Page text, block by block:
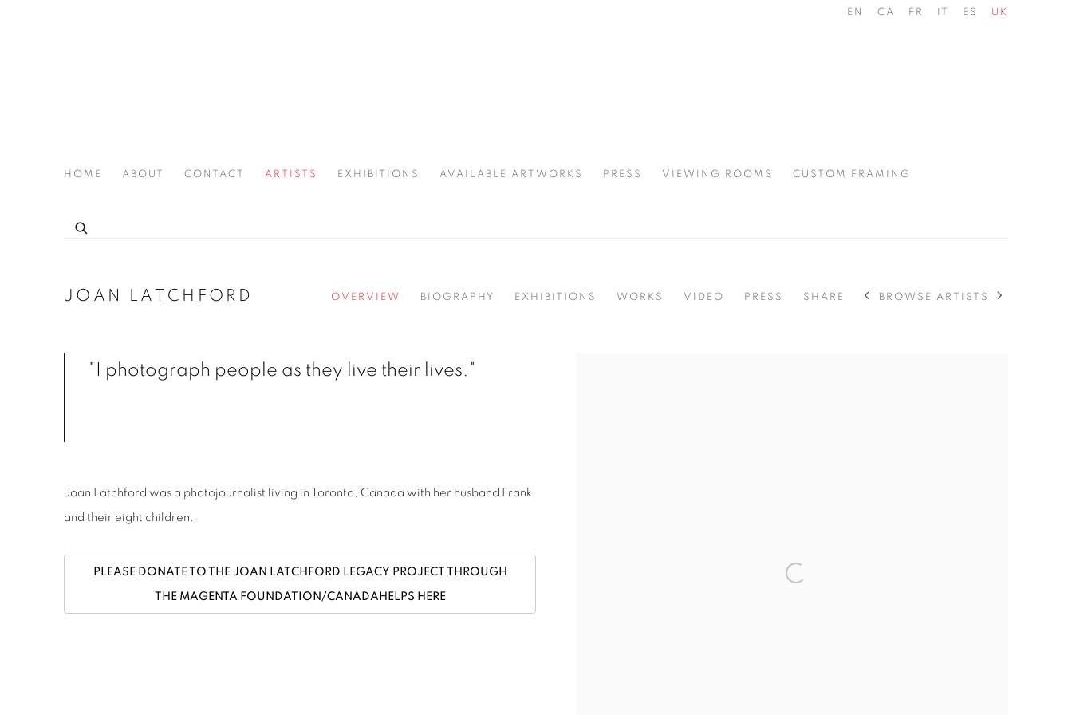
HOME ABOUT CONTACT ARTISTS EXHIBITIONS AVAILABLE ARTWORKS PRESS VIEWING ROOMS CUSTOM FRAMING
EN CA FR IT ES UK
JOAN LATCHFORD OVERVIEW BIOGRAPHY EXHIBITIONS WORKS VIDEO PRESS SHARE BROWSE ARTISTS
"I photograph people as they live their lives."
Joan Latchford was a photojournalist living in Toronto, Canada with her husband Frank
and their eight children.
PLEASE DONATE TO THE JOAN LATCHFORD LEGACY PROJECT THROUGH
THE MAGENTA FOUNDATION/CANADAHELPS HERE